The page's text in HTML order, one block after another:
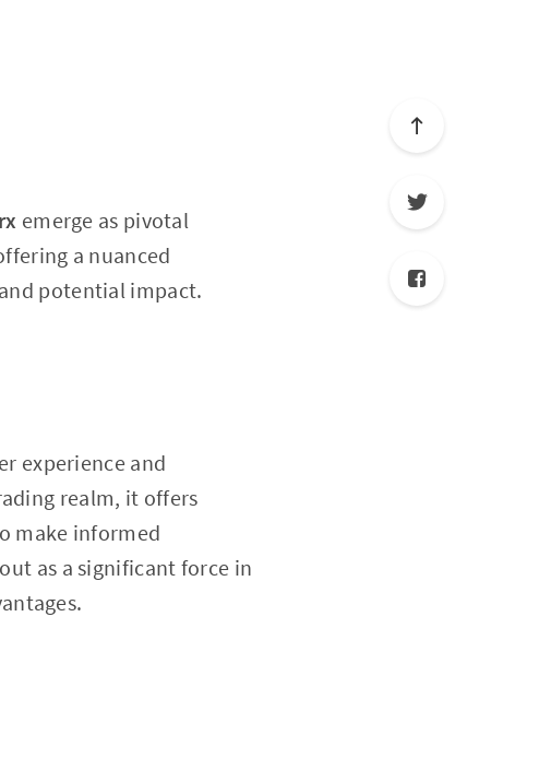
emerge as pivotal
a nuanced
potential impact.
experience and
realm, it offers
make informed
as a significant force in